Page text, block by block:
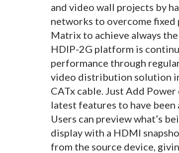
and video wall projects by
networks to overcome
Matrix to achieve always
HDIP-2G platform is
performance through
video distribution solution
CATx cable. Just Add
latest features to have
Users can preview what’s
display with a HDMI
from the source device,